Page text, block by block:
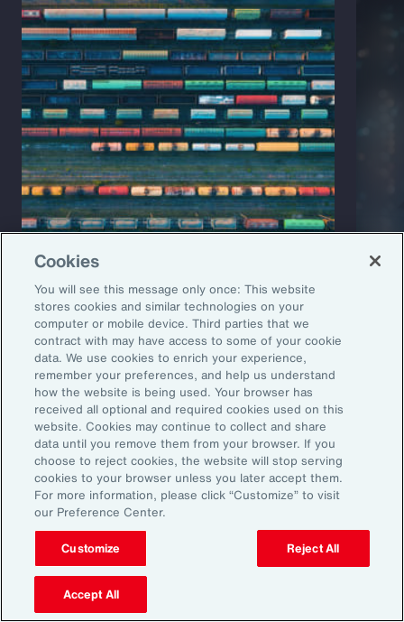
Capability Overview
Risk Analytics
Global Risks 2025: A world of growing divisions, WEF
Geopolitics and the geometry of global trade, McKinsey
Threat and Uncertainty of US Tariffs Both Pose Risks to Mexico, Fitch
As 2025 Begins, CEOs are Most Worried About a Trade War and
Cookies
You will see this message only once: This website
stores cookies and similar technologies on your
computer or mobile device. Third parties that we
contract with may have access to some of your cookie
data. We use cookies to enrich your experience,
remember your preferences, and help us understand
how the website is being used. Your browser has
received all optional and required cookies used on this
website. Cookies may continue to collect and share
data until you remove them from your browser. If you
choose to reject cookies, the website will stop serving
cookies to your browser unless you later accept them.
For more information, please click “Customize” to visit
our Preference Center.
Customize Reject All
Accept All